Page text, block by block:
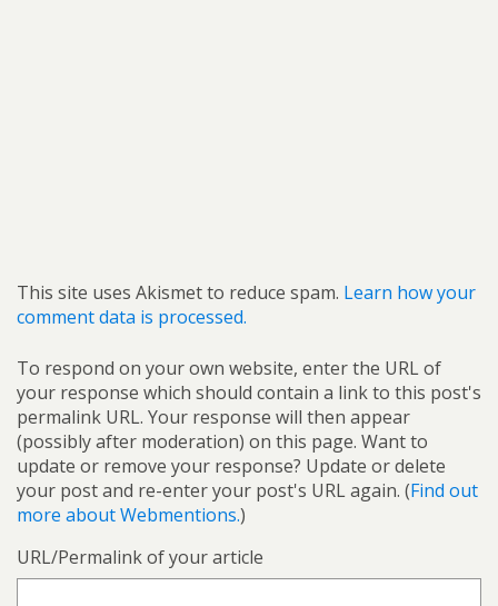
This site uses Akismet to reduce spam. Learn how your
comment data is processed.
To respond on your own website, enter the URL of
your response which should contain a link to this post's
permalink URL. Your response will then appear
(possibly after moderation) on this page. Want to
update or remove your response? Update or delete
your post and re-enter your post's URL again. (Find out
more about Webmentions.)
URL/Permalink of your article